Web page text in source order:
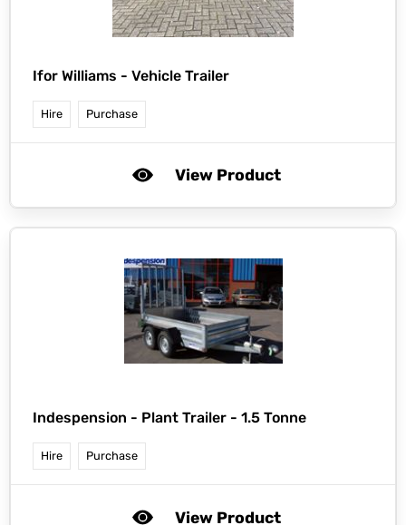
Ifor Williams - Vehicle Trailer
Hire Purchase
View Product
Indespension - Plant Trailer - 1.5 Tonne
Hire Purchase
View Product